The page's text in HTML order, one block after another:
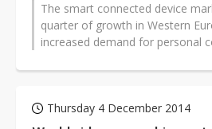
The smart connected device
quarter of growth in Western
increased demand for personal
Thursday 4 December 2014